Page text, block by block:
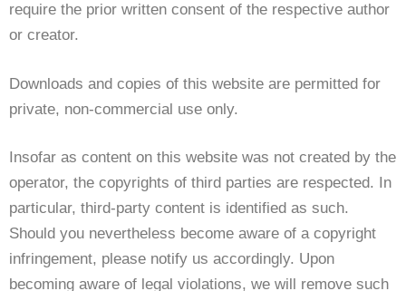
require the prior written consent of the respective author
or creator.
Downloads and copies of this website are permitted for
private, non-commercial use only.
Insofar as content on this website was not created by the
operator, the copyrights of third parties are respected. In
particular, third-party content is identified as such.
Should you nevertheless become aware of a copyright
infringement, please notify us accordingly. Upon
becoming aware of legal violations, we will remove such